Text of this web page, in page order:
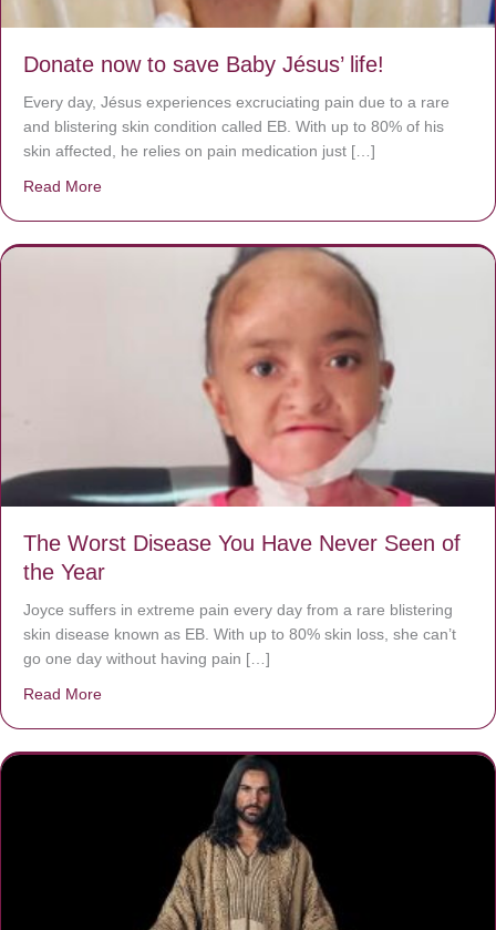
Donate now to save Baby Jésus’ life!
Every day, Jésus experiences excruciating pain due to a rare
and blistering skin condition called EB. With up to 80% of his
skin affected, he relies on pain medication just […]
Read More
The Worst Disease You Have Never Seen of
the Year
Joyce suffers in extreme pain every day from a rare blistering
skin disease known as EB. With up to 80% skin loss, she can’t
go one day without having pain […]
Read More